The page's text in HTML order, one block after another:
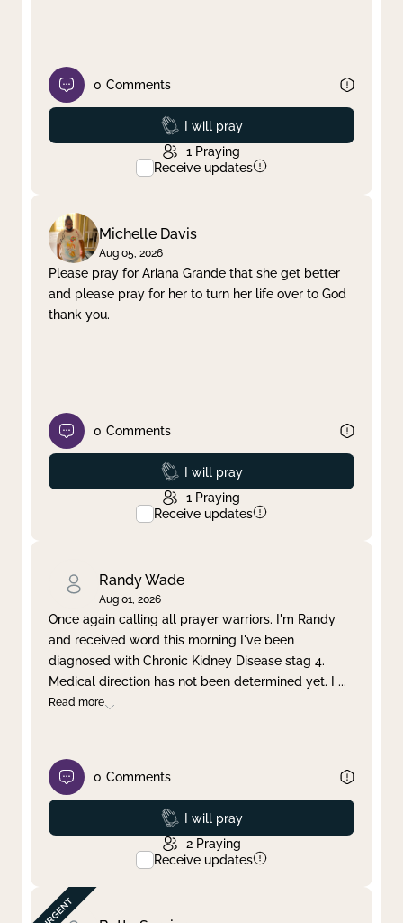
0 Comments
Prayed
I will pray
1 Praying
Receive updates
Michelle Davis
Aug 05, 2026
Please pray for Ariana Grande that she get better
and please pray for her to turn her life over to God
thank you.
0 Comments
Prayed
I will pray
1 Praying
Receive updates
Randy Wade
Aug 01, 2026
Once again calling all prayer warriors. I'm Randy
and received word this morning I've been
diagnosed with Chronic Kidney Disease stag 4.
Medical direction has not been determined yet. I ...
Read more
0 Comments
Prayed
I will pray
2 Praying
Receive updates